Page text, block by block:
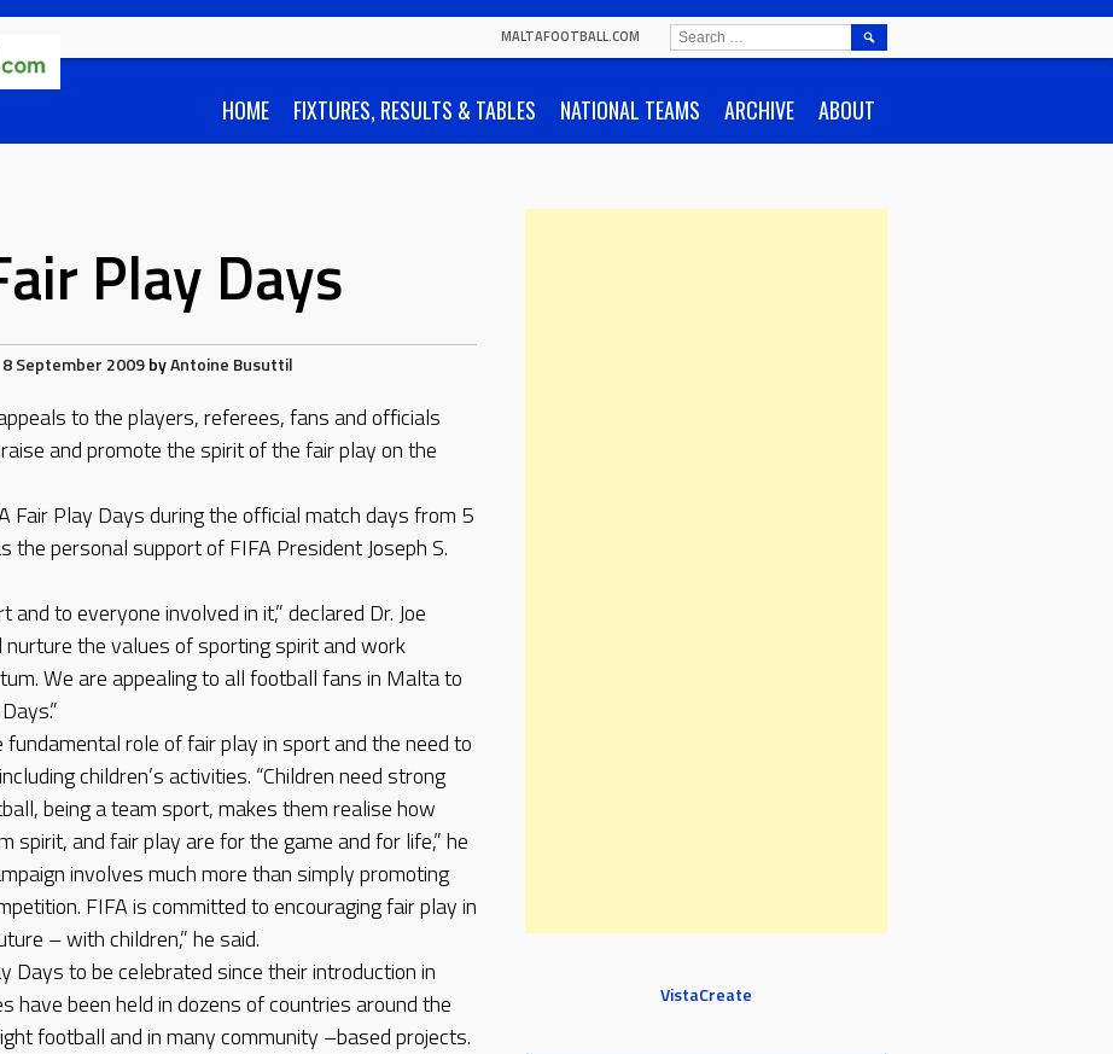
MALTAFOOTBALL.COM
HOME FIXTURES, RESULTS & TABLES NATIONAL TEAMS ARCHIVE ABOUT
SEARCH
FOR:
Play Days
8 September 2009 byAntoine Busuttil
to the players, referees, fans and officials
and promote the spirit of the fair play on the
Fair Play Days during the official match days from 5
the personal support of FIFA President Joseph S.
to everyone involved in it,” declared Dr. Joe
nurture the values of sporting spirit and work
We are appealing to all football fans in Malta to
role of fair play in sport and the need to
children’s activities. “Children need strong
being a team sport, makes them realise how
spirit, and fair play are for the game and for life,” he
involves much more than simply promoting
FIFA is committed to encouraging fair play in
– with children,” he said.
Days to be celebrated since their introduction in
have been held in dozens of countries around the
football and in many community –based projects.
VistaCreate